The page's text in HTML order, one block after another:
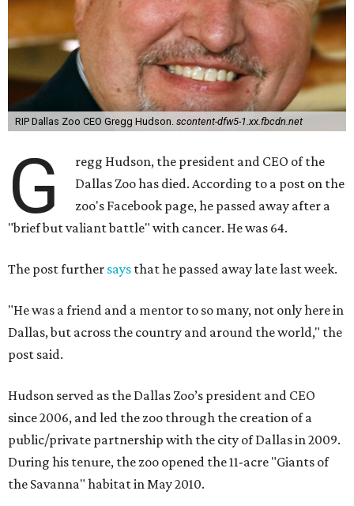
RIP Dallas Zoo CEO Gregg Hudson. scontent-dfw5-1.xx.fbcdn.net
G
regg Hudson, the president and CEO of the
Dallas Zoo has died. According to a post on the
zoo's Facebook page, he passed away after a
"brief but valiant battle" with cancer. He was 64.
The post further says that he passed away late last week.
"He was a friend and a mentor to so many, not only here in
Dallas, but across the country and around the world," the
post said.
Hudson served as the Dallas Zoo’s president and CEO
since 2006, and led the zoo through the creation of a
public/private partnership with the city of Dallas in 2009.
During his tenure, the zoo opened the 11-acre "Giants of
the Savanna" habitat in May 2010.